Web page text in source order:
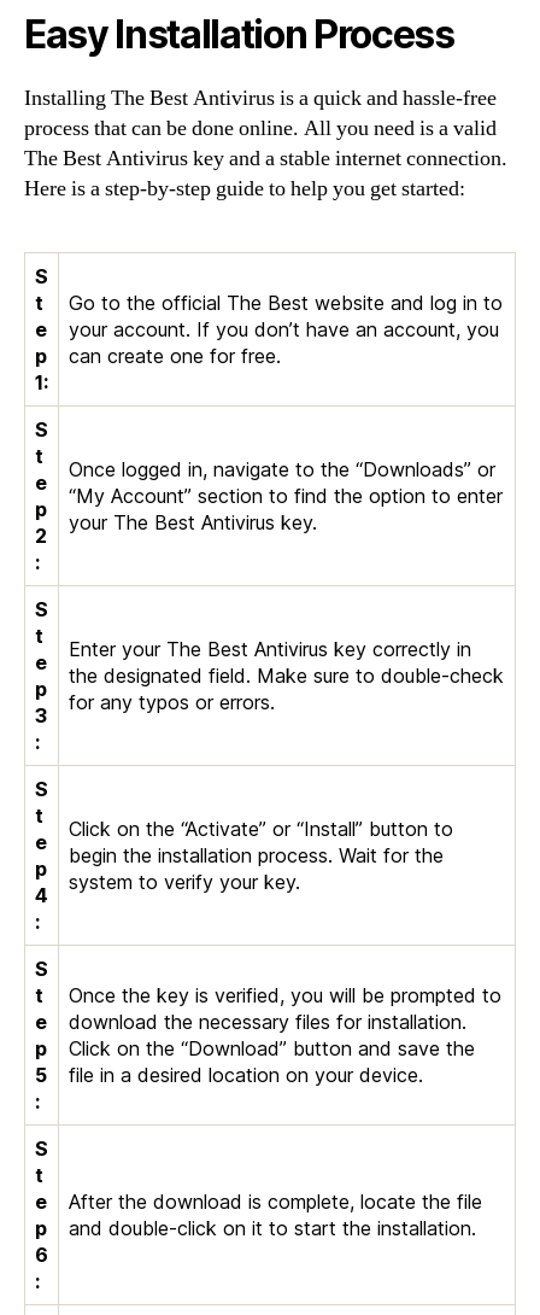
Easy Installation Process
Installing The Best Antivirus is a quick and hassle-free
process that can be done online. All you need is a valid
The Best Antivirus key and a stable internet connection.
Here is a step-by-step guide to help you get started:
S
t
e
p
1:
Go to the official The Best website and log in to
your account. If you don’t have an account, you
can create one for free.
S
t
e
p
2
:
Once logged in, navigate to the “Downloads” or
“My Account” section to find the option to enter
your The Best Antivirus key.
S
t
e
p
3
:
Enter your The Best Antivirus key correctly in
the designated field. Make sure to double-check
for any typos or errors.
S
t
e
p
4
:
Click on the “Activate” or “Install” button to
begin the installation process. Wait for the
system to verify your key.
S
t
e
p
5
:
Once the key is verified, you will be prompted to
download the necessary files for installation.
Click on the “Download” button and save the
file in a desired location on your device.
S
t
e
p
6
:
After the download is complete, locate the file
and double-click on it to start the installation.